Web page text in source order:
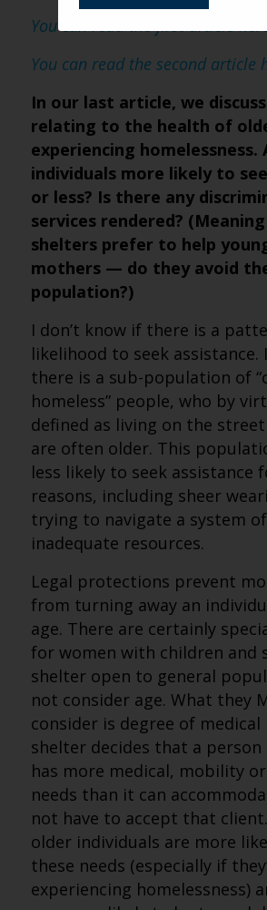
You can read the first article
You can read the second article
In our last article, we
relating to the health of
experiencing homelessness.
individuals more likely to
or less? Is there any
services rendered?
shelters prefer to help
mothers — do they avoid
population?)
I don’t know if there is a
likelihood to seek assistance.
there is a sub-population of
homeless” people, who by
defined as living on the
are often older. This
less likely to seek assistance
reasons, including sheer
trying to navigate a system
inadequate resources.
Legal protections prevent
from turning away an
age. There are certainly
for women with children and
shelter open to general
not consider age. What they
consider is degree of medical
shelter decides that a
has more medical, mobility
needs than it can
not have to accept that
older individuals are more
these needs (especially if
experiencing homelessness)